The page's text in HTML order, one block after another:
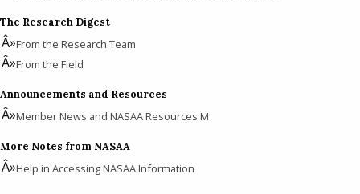
The Research Digest
From the Research Team
From the Field
Announcements and Resources
Member News and NASAA Resources M
More Notes from NASAA
Help in Accessing NASAA Information